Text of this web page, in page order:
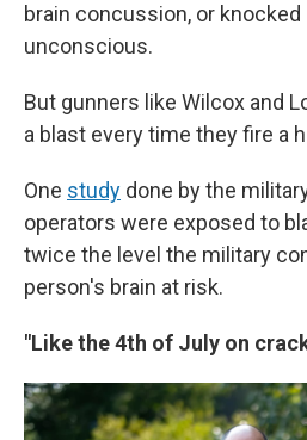
brain concussion, or knocked
unconscious.
But gunners like Wilcox and
a blast every time they fire a
One study done by the
operators were exposed to
twice the level the military
person's brain at risk.
"Like the 4th of July on